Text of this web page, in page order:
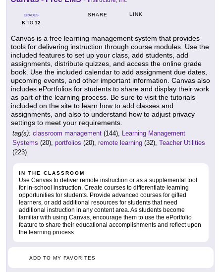
GRADES
KTO 12
SHARE LINK
Canvas is a free learning management system that provides
tools for delivering instruction through course modules. Use the
included features to set up your class, add students, add
assignments, distribute quizzes, and access the online grade
book. Use the included calendar to add assignment due dates,
upcoming events, and other important information. Canvas also
includes ePortfolios for students to share and display their work
as part of the learning process. Be sure to visit the tutorials
included on the site to learn how to add classes and
assignments, and also to understand how to adjust privacy
settings to meet your requirements.
tag(s): classroom management (144), Learning Management
Systems (20), portfolios (20), remote learning (32), Teacher Utilities
(223)
IN THE CLASSROOM
Use Canvas to deliver remote instruction or as a supplemental tool
for in-school instruction. Create courses to differentiate learning
opportunities for students. Provide advanced courses for gifted
learners, or add additional resources for students that need
additional instruction in any content area. As students become
familiar with using Canvas, encourage them to use the ePortfolio
feature to share their educational accomplishments and reflect upon
the learning process.
ADD TO MY FAVORITES